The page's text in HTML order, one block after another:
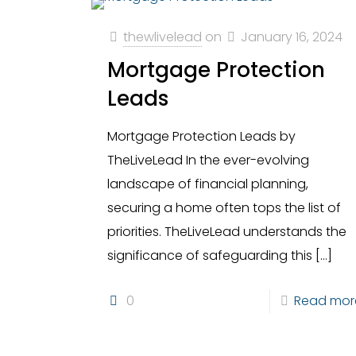
thewlivelead on January 16, 2024
Mortgage Protection
Leads
Mortgage Protection Leads by
TheLiveLead In the ever-evolving
landscape of financial planning,
securing a home often tops the list of
priorities. TheLiveLead understands the
significance of safeguarding this […]
0 Read